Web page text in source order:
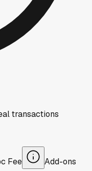
transactions
Fee Add-ons